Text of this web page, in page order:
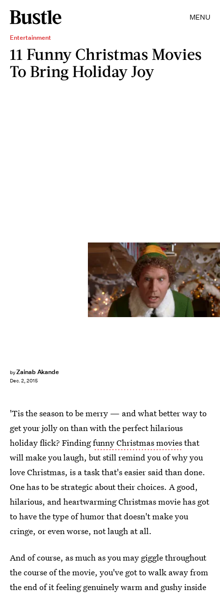
MENU
Entertainment
11 Funny Christmas Movies
To Bring Holiday Joy
byZainab Akande
Dec. 2, 2015
'Tis the season to be merry — and what better way to
get your jolly on than with the perfect hilarious
holiday flick? Findingfunny Christmas moviesthat
will make you laugh, but still remind you of why you
love Christmas, is a task that's easier said than done.
One has to be strategic about their choices. A good,
hilarious, and heartwarming Christmas movie has got
to have the type of humor that doesn't make you
cringe, or even worse, not laugh at all.
And of course, as much as you may giggle throughout
the course of the movie, you've got to walk away from
the end of it feeling genuinely warm and gushy inside